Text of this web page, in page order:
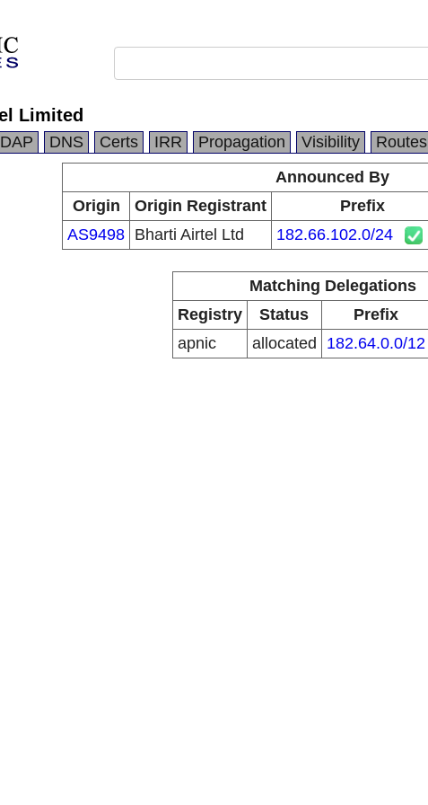
Limited
DNS Certs IRR Propagation Visibility Routes
Announced By
Origin
Origin Registrant Prefix
AS9498 Bharti Airtel Ltd 182.66.102.0/24
Matching Delegations
Registry
Status Prefix
apnic
allocated 182.64.0.0/12